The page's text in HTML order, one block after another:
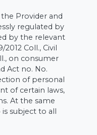
Provider and
regulated by
by the relevant
Coll., Civil
on consumer
Act no. No.
of personal
of certain laws,
At the same
subject to all